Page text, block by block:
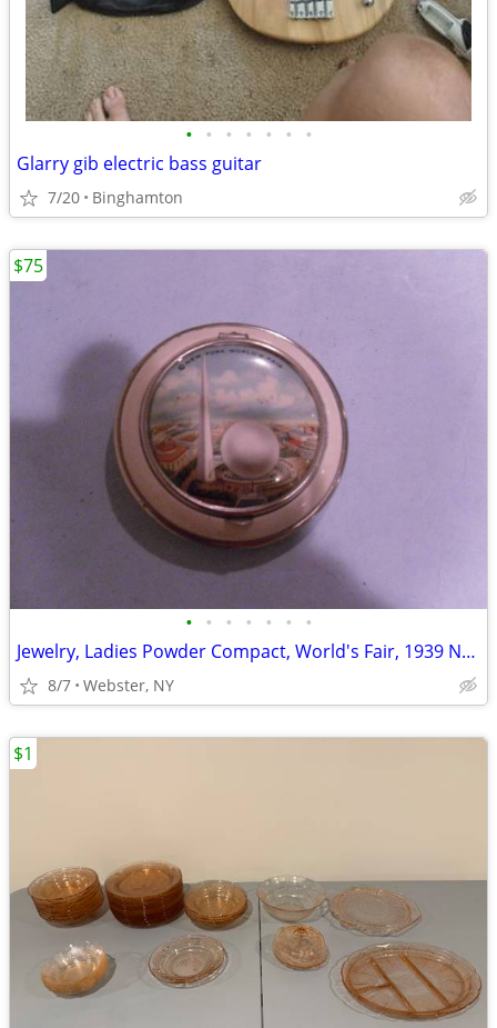
• • • • • • •
Glarry gib electric bass guitar
7/20 Binghamton
• • • • • • •
Jewelry, Ladies Powder Compact, World's Fair, 1939 New York City, NEW
8/7 Webster, NY
$75
$1